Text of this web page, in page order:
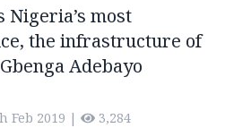
Nigeria’s most
the infrastructure of
Adebayo
Feb 2019 | 3,284